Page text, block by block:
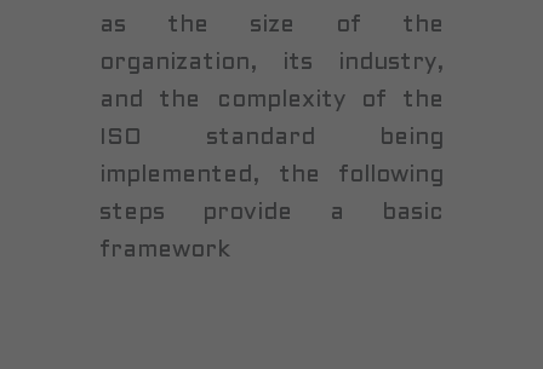
as the size of the
organization, its industry,
and the complexity of the
ISO standard being
implemented, the following
steps provide a basic
framework